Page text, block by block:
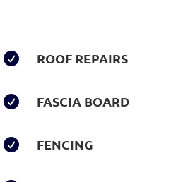
 ROOF REPAIRS
 FASCIA BOARD
 FENCING